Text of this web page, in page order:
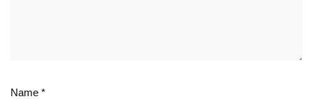
Name *